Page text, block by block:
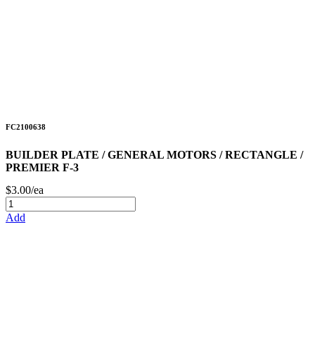
FC2100638
BUILDER PLATE / GENERAL MOTORS / RECTANGLE /
PREMIER F-3
$3.00/ea
Add